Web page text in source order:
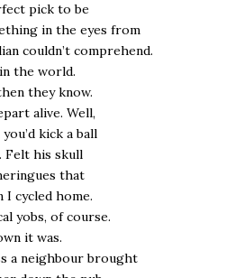
pick to be
in the eyes from
couldn’t comprehend.
the world.
they know.
alive. Well,
kick a ball
Felt his skull
that
I cycled home.
yobs, of course.
it was.
a neighbour brought